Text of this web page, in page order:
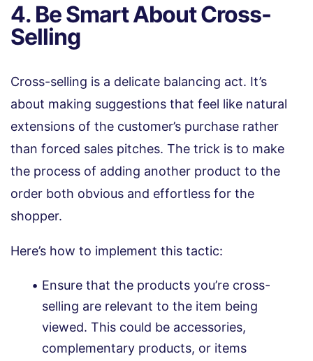
4. Be Smart About Cross-
Selling
Cross-selling is a delicate balancing act. It’s
about making suggestions that feel like natural
extensions of the customer’s purchase rather
than forced sales pitches. The trick is to make
the process of adding another product to the
order both obvious and effortless for the
shopper.
Here’s how to implement this tactic:
Ensure that the products you’re cross-
selling are relevant to the item being
viewed. This could be accessories,
complementary products, or items